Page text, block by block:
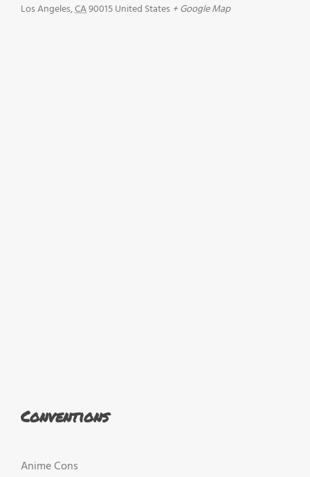
Los Angeles,CA90015United States + Google Map
Conventions
Anime Cons